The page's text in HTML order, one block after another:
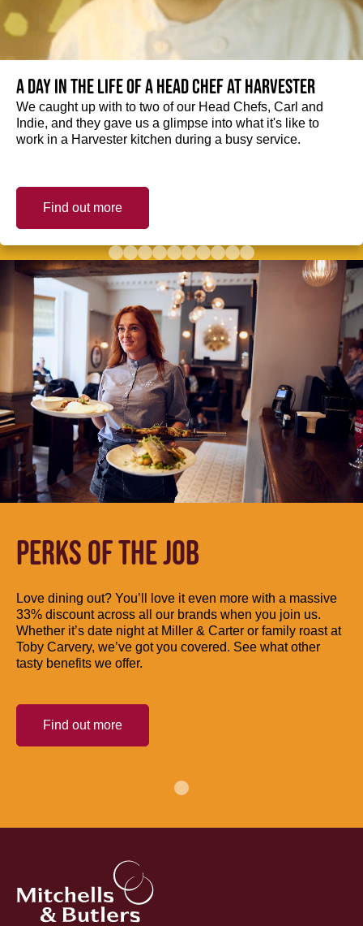
A day in the life of a Head Chef at Harvester
We caught up with to two of our Head Chefs, Carl and
Indie, and they gave us a glimpse into what it's like to
work in a Harvester kitchen during a busy service.
Find out more
PERKS OF THE JOB
Love dining out? You’ll love it even more with a massive
33% discount across all our brands when you join us.
Whether it’s date night at Miller & Carter or family roast at
Toby Carvery, we’ve got you covered. See what other
tasty benefits we offer.
Find out more